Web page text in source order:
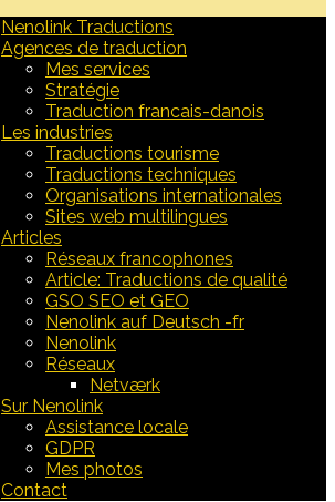
Nenolink Traductions
Agences de traduction
Mes services
Stratégie
Traduction francais-danois
Les industries
Traductions tourisme
Traductions techniques
Organisations internationales
Sites web multilingues
Articles
Réseaux francophones
Article: Traductions de qualité
GSO SEO et GEO
Nenolink auf Deutsch -fr
Nenolink
Réseaux
Netværk
Sur Nenolink
Assistance locale
GDPR
Mes photos
Contact